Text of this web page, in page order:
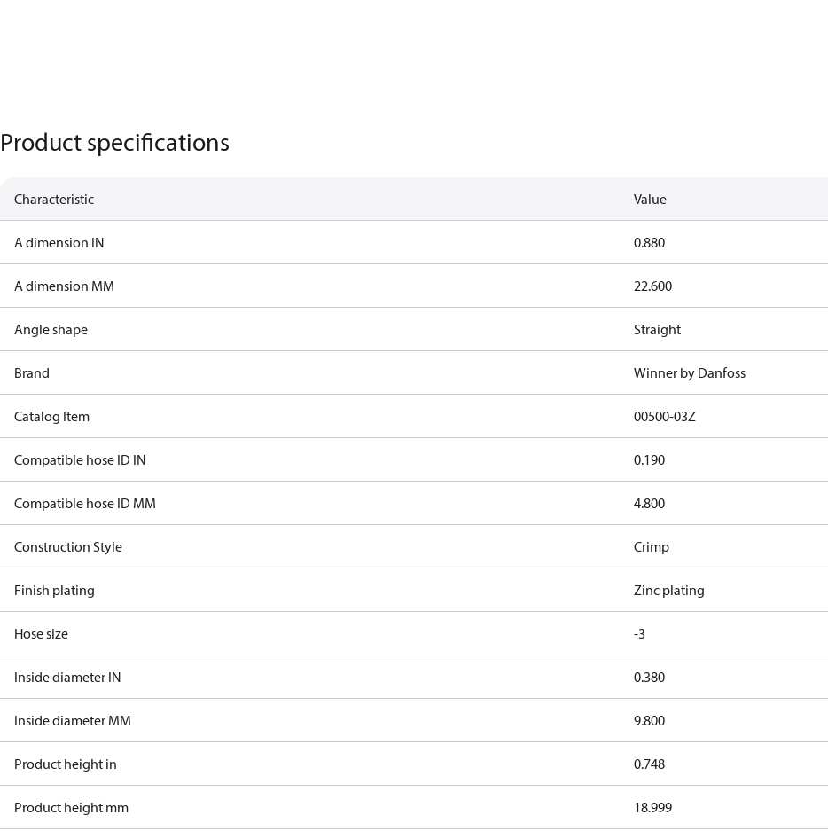
Product specifications
Characteristic Value
A dimension IN 0.880
A dimension MM 22.600
Angle shape Straight
Brand Winner by Danfoss
Catalog Item 00500-03Z
Compatible hose ID IN 0.190
Compatible hose ID MM 4.800
Construction Style Crimp
Finish plating Zinc plating
Hose size -3
Inside diameter IN 0.380
Inside diameter MM 9.800
Product height in 0.748
Product height mm 18.999